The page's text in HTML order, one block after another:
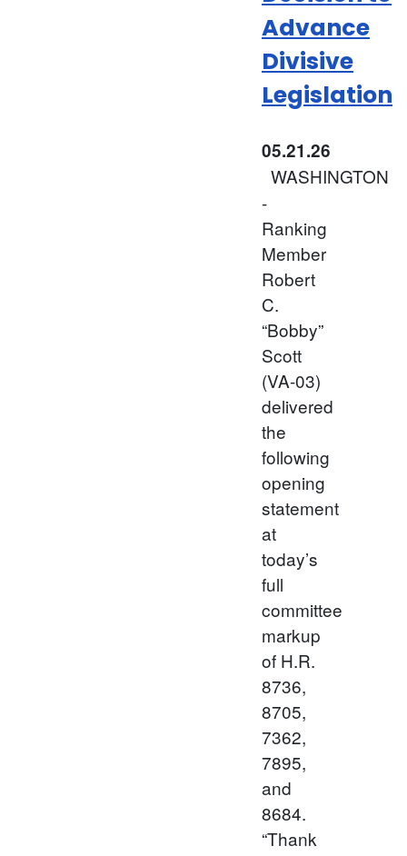
Advance
Divisive
Legislation
05.21.26
WASHINGTON
-
Ranking
Member
Robert
C.
“Bobby”
Scott
(VA-03)
delivered
the
following
opening
statement
at
today’s
full
committee
markup
of H.R.
8736,
8705,
7362,
7895,
and
8684.
“Thank